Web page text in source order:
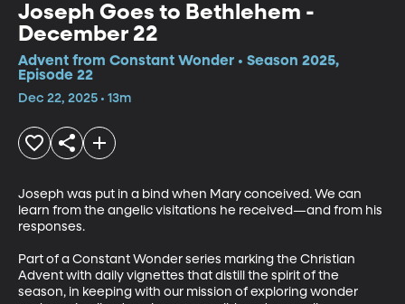
Joseph Goes to Bethlehem -
December 22
Advent from Constant Wonder • Season 2025,
Episode 22
Dec 22, 2025 • 13m
Joseph was put in a bind when Mary conceived. We can
learn from the angelic visitations he received—and from his
responses.
Part of a Constant Wonder series marking the Christian
Advent with daily vignettes that distill the spirit of the
season, in keeping with our mission of exploring wonder